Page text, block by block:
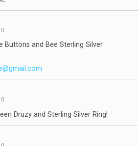
Buttons and Bee Sterling Silver
Druzy and Sterling Silver Ring!